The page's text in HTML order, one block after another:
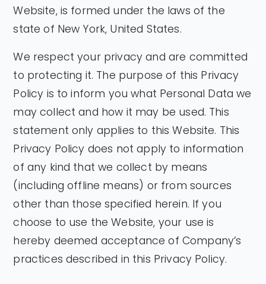
Website, is formed under the laws of the
state of New York, United States.
We respect your privacy and are committed
to protecting it. The purpose of this Privacy
Policy is to inform you what Personal Data we
may collect and how it may be used. This
statement only applies to this Website. This
Privacy Policy does not apply to information
of any kind that we collect by means
(including offline means) or from sources
other than those specified herein. If you
choose to use the Website, your use is
hereby deemed acceptance of Company’s
practices described in this Privacy Policy.